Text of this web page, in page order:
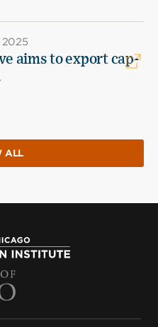
2025
aims to export cap-
ALL